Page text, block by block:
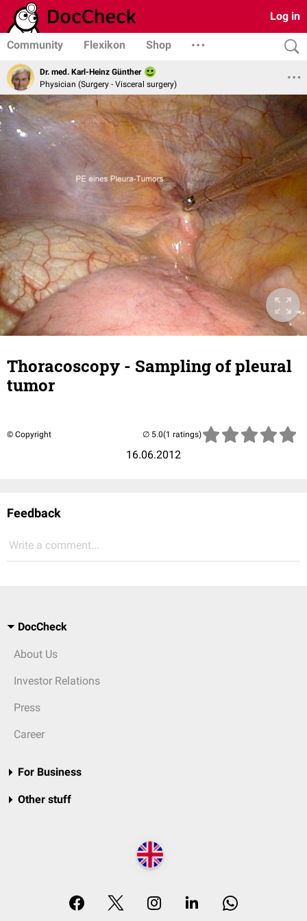
Log in
Community Flexikon Shop
Dr. med. Karl-Heinz Günther
Physician (Surgery - Visceral surgery)
Thoracoscopy - Sampling of pleural
tumor
© Copyright
16.06.2012
(1 ratings)
Feedback
Write a comment...
DocCheck
About Us
Investor Relations
Press
Career
For Business
Other stuff